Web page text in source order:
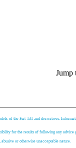
Jump
of the Fiat 131 and derivatives.
for the results of following any advice
or otherwise unacceptable nature.